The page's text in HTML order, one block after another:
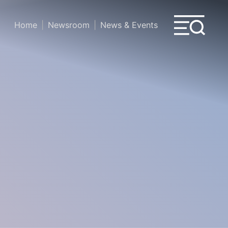
Home
Newsroom News & Events